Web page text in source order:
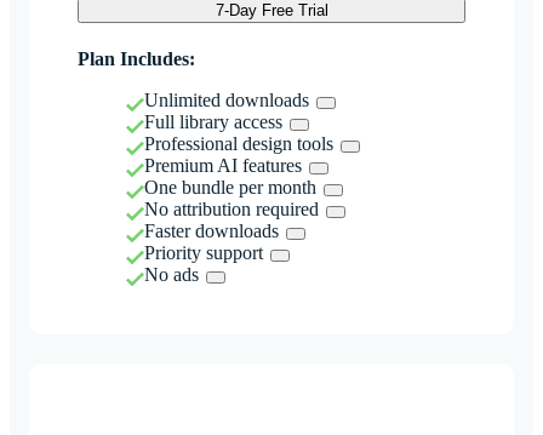
7-Day Free Trial
Plan Includes:
Unlimited downloads
Full library access
Professional design tools
Premium AI features
One bundle per month
No attribution required
Faster downloads
Priority support
No ads